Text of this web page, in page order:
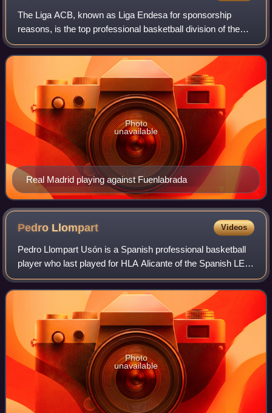
The Liga ACB, known as Liga Endesa for sponsorship
reasons, is the top professional basketball division of the
Spanish basketball league system. Administered by the
Asociación de Clubs de Baloncesto,
Real Madrid playing against Fuenlabrada
Photo
unavailable
Pedro Llompart Videos
Pedro Llompart Usón is a Spanish professional basketball
player who last played for HLA Alicante of the Spanish LEB
Oro.
Photo
unavailable